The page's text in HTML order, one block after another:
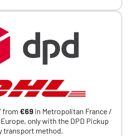
from €69in Metropolitan France /
only with the DPD Pickup
transport method.
of an Official Porsche
in with the same account you
ObjetDeCom® store.
to explore the new website.
on the Porsche Club
website